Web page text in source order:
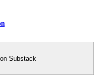
Substack